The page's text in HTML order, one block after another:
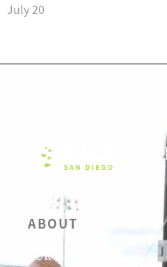
July 20
ABOUT
OUR BELIEFS